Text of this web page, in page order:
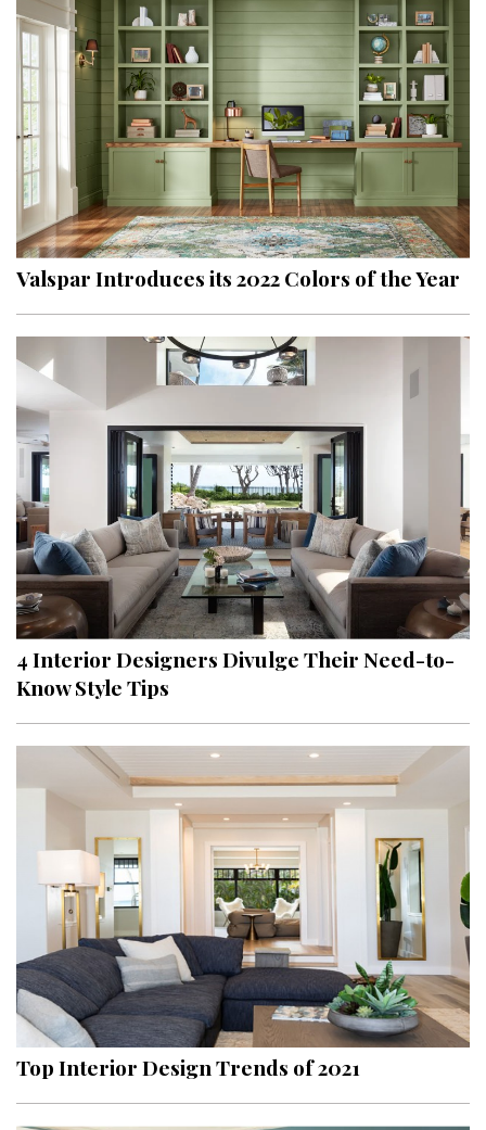
Valspar Introduces its 2022 Colors of the Year
4 Interior Designers Divulge Their Need-to-
Know Style Tips
Top Interior Design Trends of 2021